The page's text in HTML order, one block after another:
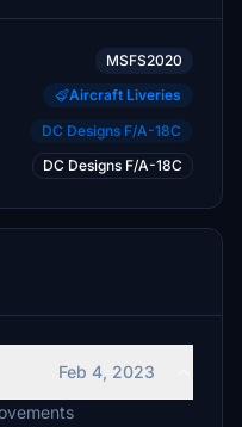
MSFS2020
Aircraft Liveries
DC Designs F/A-18C
DC Designs F/A-18C
Feb 4, 2023